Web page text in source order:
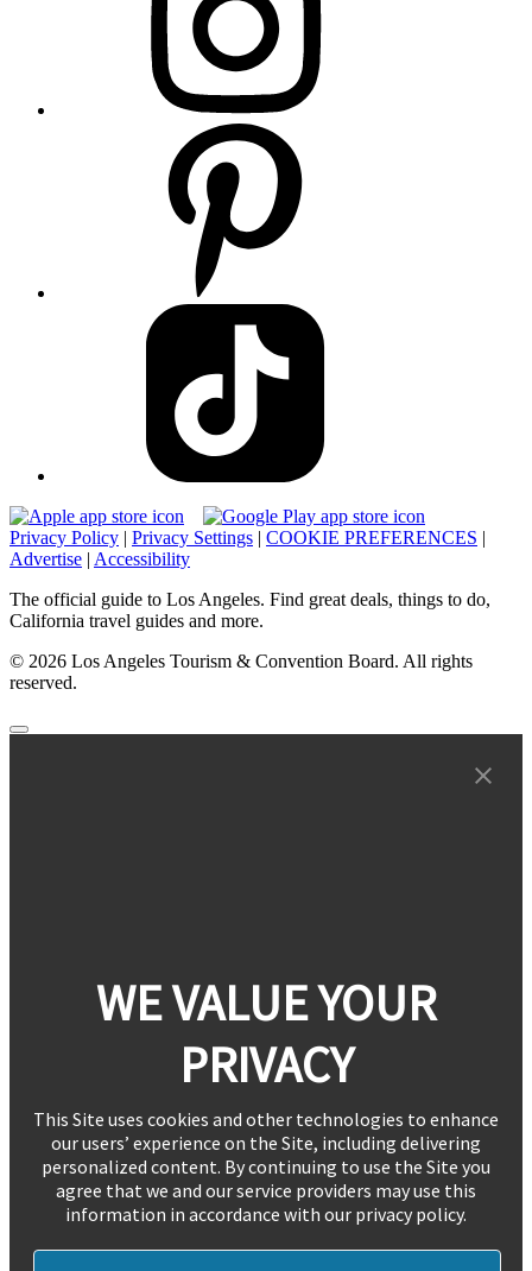
Privacy Policy | Privacy Settings | COOKIE PREFERENCES |
Advertise | Accessibility
The official guide to Los Angeles. Find great deals, things to do,
California travel guides and more.
© 2026 Los Angeles Tourism & Convention Board. All rights
reserved.
WE VALUE YOUR
PRIVACY
This Site uses cookies and other technologies to enhance
our users’ experience on the Site, including delivering
personalized content. By continuing to use the Site you
agree that we and our service providers may use this
information in accordance with our privacy policy.